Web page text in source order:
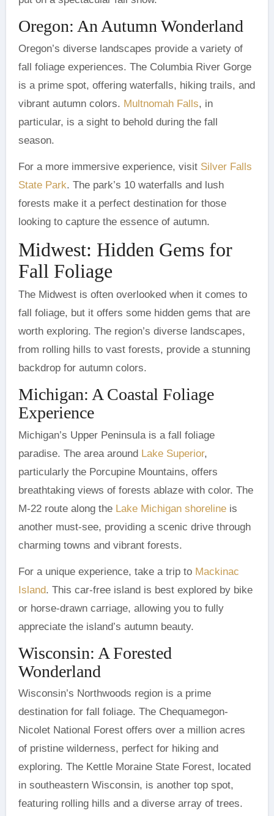
Oregon: An Autumn Wonderland
Oregon’s diverse landscapes provide a variety of
fall foliage experiences. The Columbia River Gorge
is a prime spot, offering waterfalls, hiking trails, and
vibrant autumn colors. Multnomah Falls, in
particular, is a sight to behold during the fall
season.
For a more immersive experience, visit Silver Falls
State Park. The park’s 10 waterfalls and lush
forests make it a perfect destination for those
looking to capture the essence of autumn.
Midwest: Hidden Gems for
Fall Foliage
The Midwest is often overlooked when it comes to
fall foliage, but it offers some hidden gems that are
worth exploring. The region’s diverse landscapes,
from rolling hills to vast forests, provide a stunning
backdrop for autumn colors.
Michigan: A Coastal Foliage
Experience
Michigan’s Upper Peninsula is a fall foliage
paradise. The area around Lake Superior,
particularly the Porcupine Mountains, offers
breathtaking views of forests ablaze with color. The
M-22 route along the Lake Michigan shorelineis
another must-see, providing a scenic drive through
charming towns and vibrant forests.
For a unique experience, take a trip to Mackinac
Island. This car-free island is best explored by bike
or horse-drawn carriage, allowing you to fully
appreciate the island’s autumn beauty.
Wisconsin: A Forested
Wonderland
Wisconsin’s Northwoods region is a prime
destination for fall foliage. The Chequamegon-
Nicolet National Forest offers over a million acres
of pristine wilderness, perfect for hiking and
exploring. The Kettle Moraine State Forest, located
in southeastern Wisconsin, is another top spot,
featuring rolling hills and a diverse array of trees.